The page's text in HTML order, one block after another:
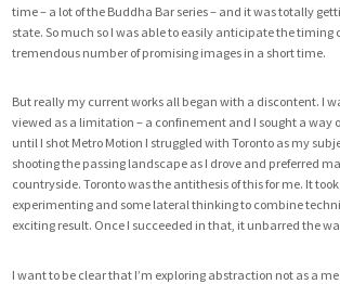
time – a lot of the Buddha Bar series – and it was totally
state. So much so I was able to easily anticipate the timing
tremendous number of promising images in a short time.
But really my current works all began with a discontent. I
viewed as a limitation – a confinement and I sought a way
until I shot Metro Motion I struggled with Toronto as my
shooting the passing landscape as I drove and preferred
countryside. Toronto was the antithesis of this for me. It
experimenting and some lateral thinking to combine
exciting result. Once I succeeded in that, it unbarred the
I want to be clear that I’m exploring abstraction not as a